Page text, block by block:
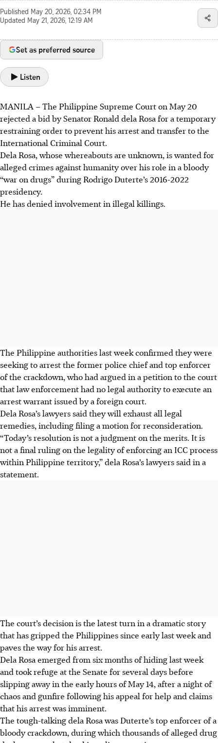
Published May 20, 2026, 02:34 PM
Updated May 21, 2026, 12:19 AM
Set as preferred source
Listen
MANILA –The Philippine Supreme Court on May 20
rejected a bid by Senator Ronald dela Rosa for a temporary
restraining order to prevent his arrest and transfer to the
International Criminal Court.
Dela Rosa, whose whereabouts are unknown, is wanted for
alleged crimes against humanity over his role in a bloody
“war on drugs” during Rodrigo Duterte’s 2016-2022
presidency.
He has denied involvement in illegal killings.
The Philippine authorities last week confirmed they were
seeking to arrest the former police chief and top enforcer
of the crackdown, who had argued in a petition to the court
that law enforcement had no legal authority to execute an
arrest warrant issued by a foreign court.
Dela Rosa’s lawyers said they will exhaust all legal
remedies, including filing a motion for reconsideration.
“Today’s resolution is not a judgment on the merits. It is
not a final ruling on the legality of enforcing an ICC process
within Philippine territory,” dela Rosa’s lawyers said in a
statement.
The court’s decision is the latest turn in a dramatic story
that has gripped the Philippines since early last week and
paves the way for his arrest.
Dela Rosa emerged from six months of hiding last week
and took refuge at the Senate for several days before
slipping away in the early hours of May 14, after a night of
chaos and gunfire following his appeal for help and claims
that his arrest was imminent.
The tough-talking dela Rosa was Duterte’s top enforcer of a
bloody crackdown, during which thousands of alleged drug